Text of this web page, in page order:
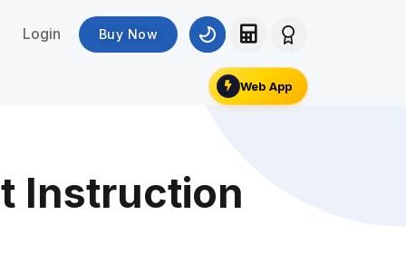
Login Buy Now
Web App
Instruction